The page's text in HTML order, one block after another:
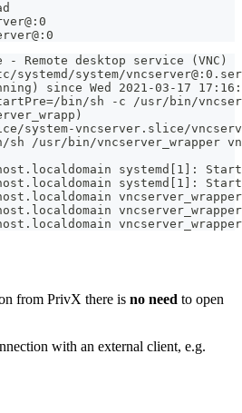
- Remote desktop service (VNC)
systemd/system/
since Wed 2021-03-17
bin/sh -c /usr/bin/
system-vncserver.slice/
sh /usr/bin/vncserver_wrapper
systemd[1]:
systemd[1]:
from PrivX there is no need to open
with an external client, e.g.